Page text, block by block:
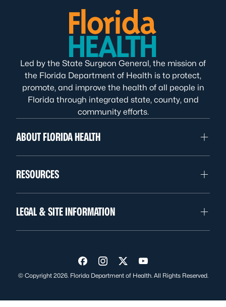
Led by the State Surgeon General, the mission of
the Florida Department of Health is to protect,
promote, and improve the health of all people in
Florida through integrated state, county, and
community efforts.
ABOUT FLORIDA HEALTH
RESOURCES
LEGAL & SITE INFORMATION
Visit us on Facebook
Visit us on Instagram
Visit us on Twitter
Visit us on YouTube
© Copyright 2026. Florida Department of Health. All Rights Reserved.